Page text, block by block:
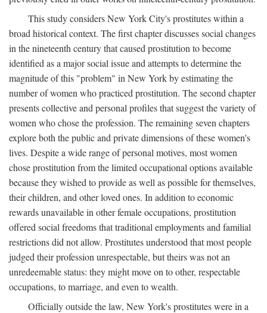
This study considers New York City's prostitutes within a
broad historical context. The first chapter discusses social changes
in the nineteenth century that caused prostitution to become
identified as a major social issue and attempts to determine the
magnitude of this "problem" in New York by estimating the
number of women who practiced prostitution. The second chapter
presents collective and personal profiles that suggest the variety of
women who chose the profession. The remaining seven chapters
explore both the public and private dimensions of these women's
lives. Despite a wide range of personal motives, most women
chose prostitution from the limited occupational options available
because they wished to provide as well as possible for themselves,
their children, and other loved ones. In addition to economic
rewards unavailable in other female occupations, prostitution
offered social freedoms that traditional employments and familial
restrictions did not allow. Prostitutes understood that most people
judged their profession unrespectable, but theirs was not an
unredeemable status: they might move on to other, respectable
occupations, to marriage, and even to wealth.
Officially outside the law, New York's prostitutes were in a